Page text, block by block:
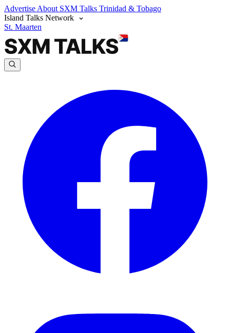
Advertise About SXM Talks Trinidad & Tobago
Island Talks Network
St. Maarten